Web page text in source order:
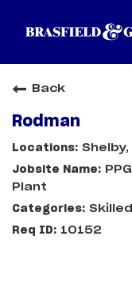
Back
Rodman
Plant
10152